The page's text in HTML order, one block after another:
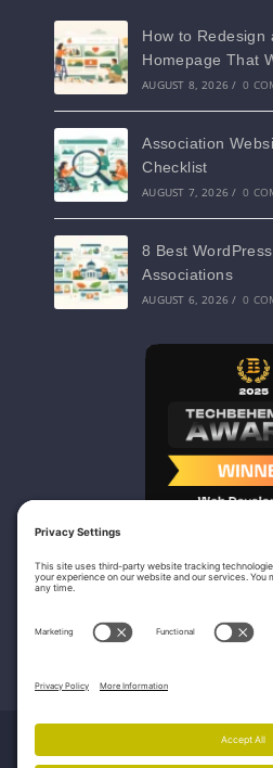
How to Redesign
Homepage That
AUGUST 8, 2026 / 0
Association
Checklist
AUGUST 7, 2026 / 0
8 Best
Associations
AUGUST 6, 2026 / 0
Nicasio Web Design